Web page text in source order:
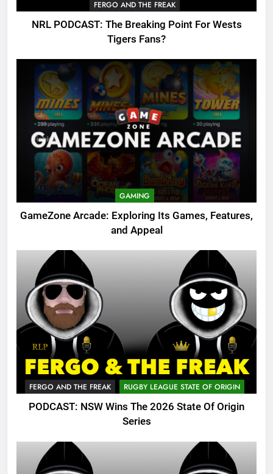
FERGO AND THE FREAK
NRL PODCAST: The Breaking Point For Wests
Tigers Fans?
GAMING
GameZone Arcade: Exploring Its Games, Features,
and Appeal
FERGO AND THE FREAK RUGBY LEAGUE STATE OF ORIGIN
PODCAST: NSW Wins The 2026 State Of Origin
Series